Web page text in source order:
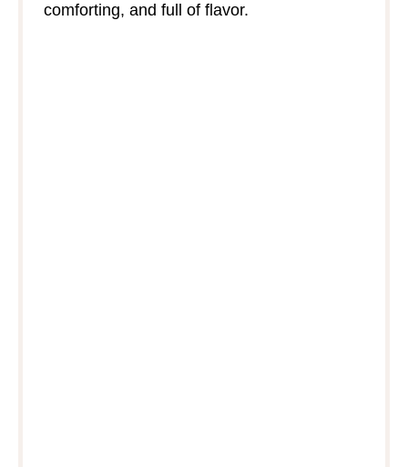
comforting, and full of flavor.